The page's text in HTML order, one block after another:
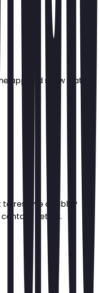
app and show it at
to reserve a table?
contact details.